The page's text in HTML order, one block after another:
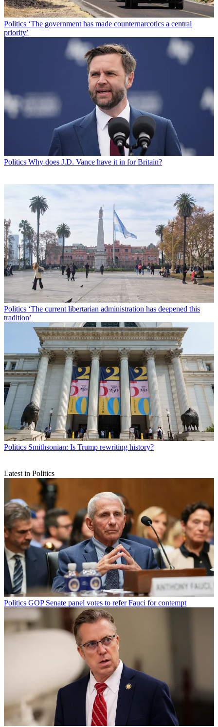
Politics ‘The government has made counternarcotics a central
priority’
Politics Why does J.D. Vance have it in for Britain?
Politics ‘The current libertarian administration has deepened this
tradition’
Politics Smithsonian: Is Trump rewriting history?
Latest in Politics
Politics GOP Senate panel votes to refer Fauci for contempt